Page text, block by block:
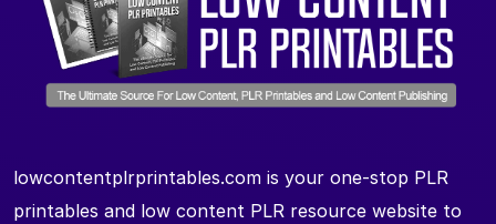
lowcontentplrprintables.com is your one-stop PLR
printables and low content PLR resource website to